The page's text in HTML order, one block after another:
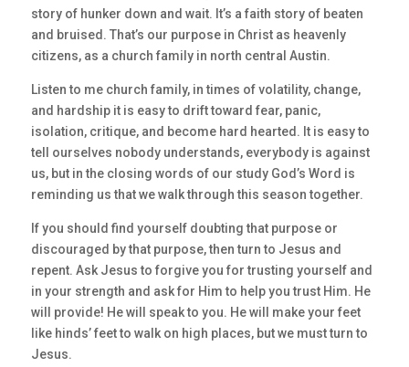
story of hunker down and wait. It’s a faith story of beaten
and bruised. That’s our purpose in Christ as heavenly
citizens, as a church family in north central Austin.
Listen to me church family, in times of volatility, change,
and hardship it is easy to drift toward fear, panic,
isolation, critique, and become hard hearted. It is easy to
tell ourselves nobody understands, everybody is against
us, but in the closing words of our study God’s Word is
reminding us that we walk through this season together.
If you should find yourself doubting that purpose or
discouraged by that purpose, then turn to Jesus and
repent. Ask Jesus to forgive you for trusting yourself and
in your strength and ask for Him to help you trust Him. He
will provide! He will speak to you. He will make your feet
like hinds’ feet to walk on high places, but we must turn to
Jesus.